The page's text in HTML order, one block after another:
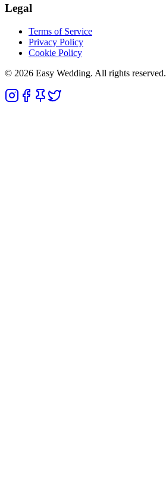
Legal
Terms of Service
Privacy Policy
Cookie Policy
© 2026 Easy Wedding. All rights reserved.